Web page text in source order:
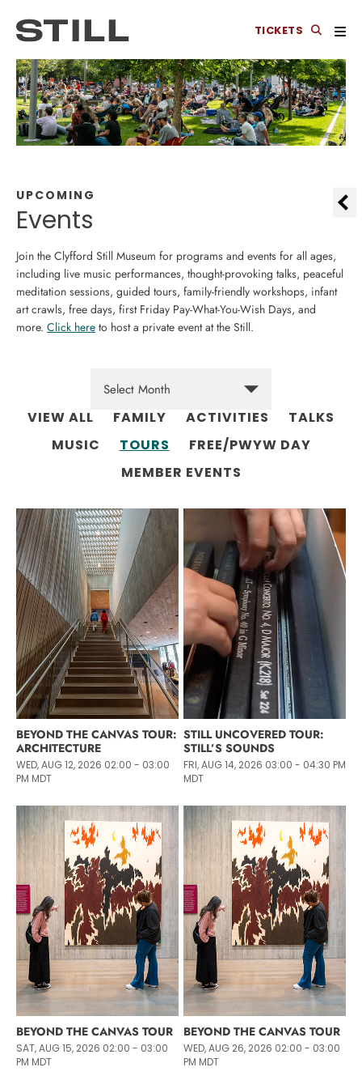
TICKETS
UPCOMING
Events
Join the Clyfford Still Museum for programs and events for all ages,
including live music performances, thought-provoking talks, peaceful
meditation sessions, guided tours, family-friendly workshops, infant
art crawls, free days, first Friday Pay-What-You-Wish Days, and
more. Click here to host a private event at the Still.
VIEW ALL FAMILY ACTIVITIES
TALKS
MUSIC
TOURS
FREE/PWYW DAY
MEMBER EVENTS
BEYOND THE CANVAS TOUR:
ARCHITECTURE
WED, AUG 12, 2026 02:00 - 03:00
PM MDT
STILL UNCOVERED TOUR:
STILL’S SOUNDS
FRI, AUG 14, 2026 03:00 - 04:30 PM
MDT
BEYOND THE CANVAS TOUR
SAT, AUG 15, 2026 02:00 - 03:00
PM MDT
BEYOND THE CANVAS TOUR
WED, AUG 26, 2026 02:00 - 03:00
PM MDT